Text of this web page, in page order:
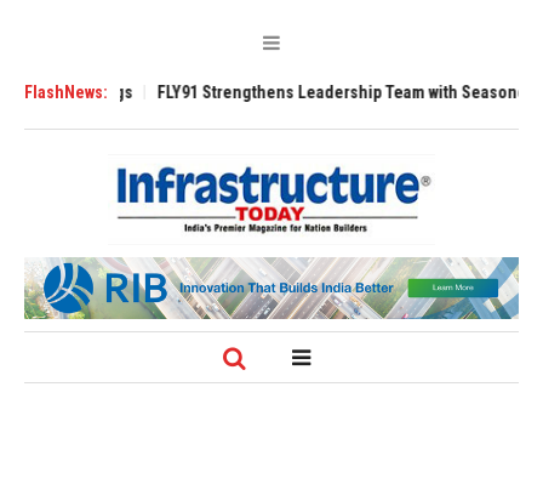
FlashNews:
Tugs FLY91 Strengthens Leadership Team with Seasoned